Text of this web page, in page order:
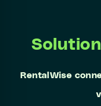
RentalWise